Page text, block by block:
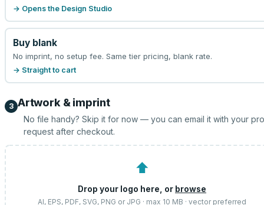
→ Opens the Design Studio
Buy blank
No imprint, no setup fee. Same tier pricing, blank rate.
→ Straight to cart
3 Artwork & imprint
No file handy? Skip it for now — you can email it with your
request after checkout.
⬆
Drop your logo here, or browse
AI, EPS, PDF, SVG, PNG or JPG · max 10 MB · vector preferred